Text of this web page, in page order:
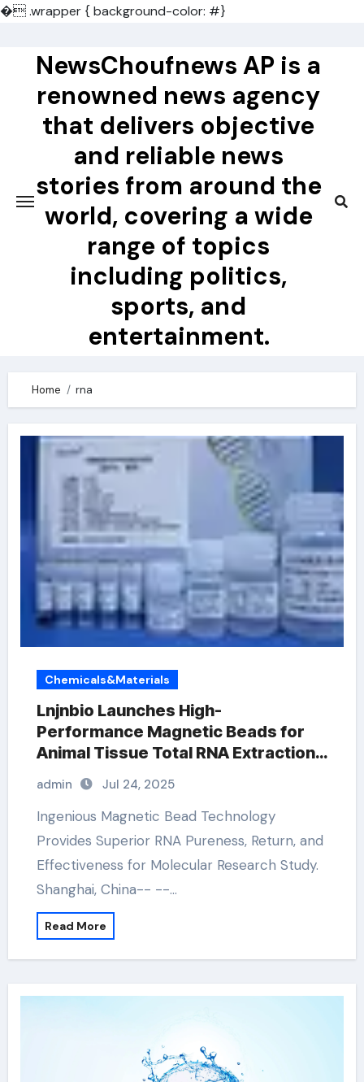
�.wrapper { background-color: #}
contentNewsChoufnews AP is a
renowned news agency
that delivers objective
and reliable news
stories from around the
world, covering a wide
range of topics
including politics,
sports, and
entertainment.
Home rna
Chemicals&Materials
Lnjnbio Launches High-
Performance Magnetic Beads for
Animal Tissue Total RNA Extraction
Kit kit dna
admin Jul 24, 2025
Ingenious Magnetic Bead Technology
Provides Superior RNA Pureness, Return, and
Effectiveness for Molecular Research Study.
Shanghai, China-- --…
Read More